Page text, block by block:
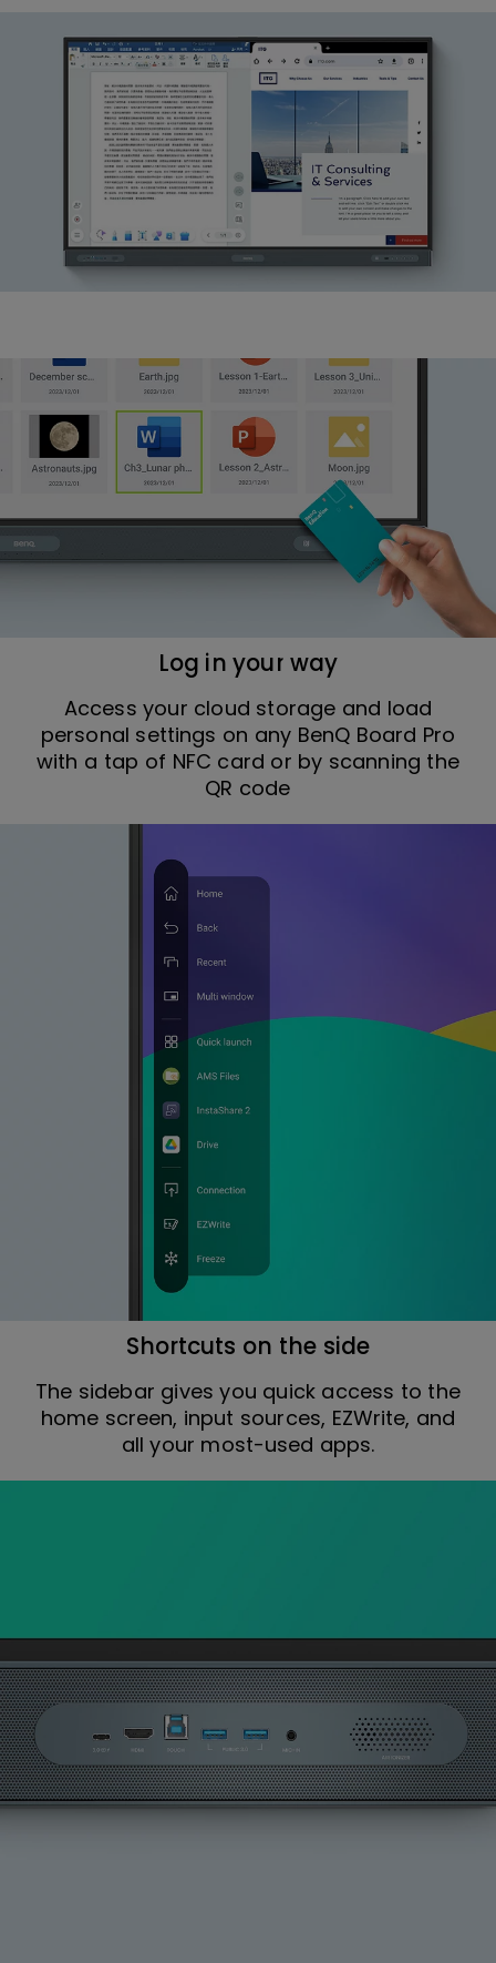
Log in your way
Access your cloud storage and load
personal settings on any BenQ Board Pro
with a tap of NFC card or by scanning the
QR code
Shortcuts on the side
The sidebar gives you quick access to the
home screen, input sources, EZWrite, and
all your most-used apps.